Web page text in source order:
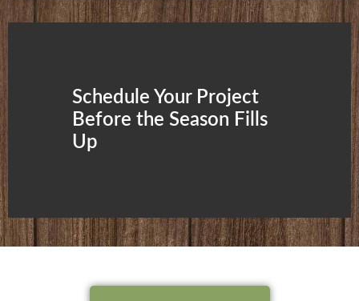
Schedule Your Project
Before the Season Fills
Up